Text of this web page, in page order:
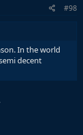
#98
In the world
decent